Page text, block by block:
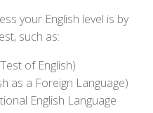
your English level is by
such as:
of English)
as a Foreign Language)
English Language